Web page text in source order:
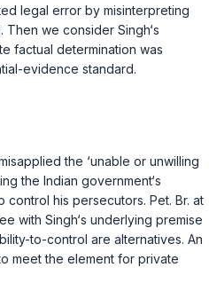
legal error by misinterpreting
we consider Singh‘s
factual determination was
evidence standard.
the ‘unable or unwilling
the Indian government‘s
his persecutors. Pet. Br. at
with Singh‘s underlying premise
to-control are alternatives. An
meet the element for private